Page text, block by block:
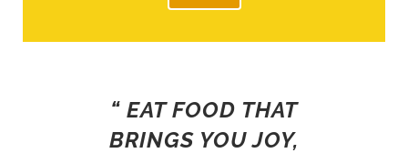
“ EAT FOOD THAT
BRINGS YOU JOY,